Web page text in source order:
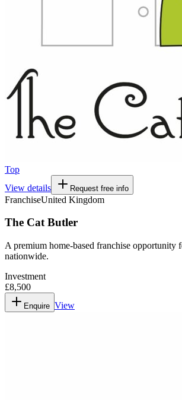
Top
View details
Request free info
FranchiseUnited Kingdom
The Cat Butler
A premium home-based franchise opportunity
nationwide.
Investment
£8,500
Enquire View